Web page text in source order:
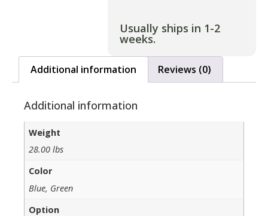
Usually ships in 1-2
weeks.
Additional information Reviews (0)
Additional information
Weight
28.00 lbs
Color
Blue, Green
Option